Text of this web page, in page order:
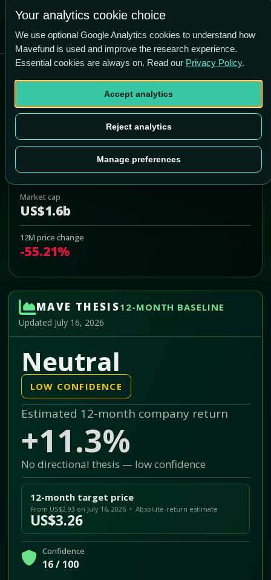
BigBear.ai Holdings, Inc.
US$3.01
Market cap
US$1.6b
12M price change
-55.21%
Add to Portfolio
MAVE THESIS12-MONTH BASELINE
Updated July 16, 2026
Neutral
LOW CONFIDENCE
Estimated 12-month company return
+11.3%
No directional thesis — low confidence
12-month target price
From US$2.93 on July 16, 2026 • Absolute-return estimate
US$3.26
Confidence
16 / 100
Your analytics cookie choice
We use optional Google Analytics cookies to understand how
Mavefund is used and improve the research experience.
Essential cookies are always on. Read our Privacy Policy.
Accept analytics
Reject analytics
Manage preferences